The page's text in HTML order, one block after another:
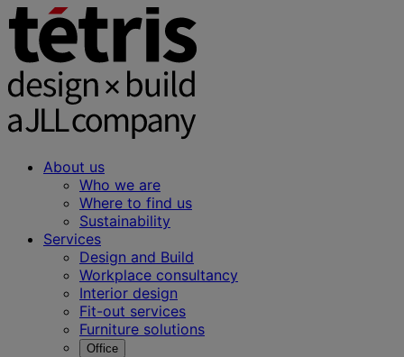
About us
Who we are
Where to find us
Sustainability
Services
Design and Build
Workplace consultancy
Interior design
Fit-out services
Furniture solutions
Office